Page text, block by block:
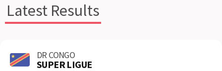
Latest Results
DR CONGO
SUPER LIGUE